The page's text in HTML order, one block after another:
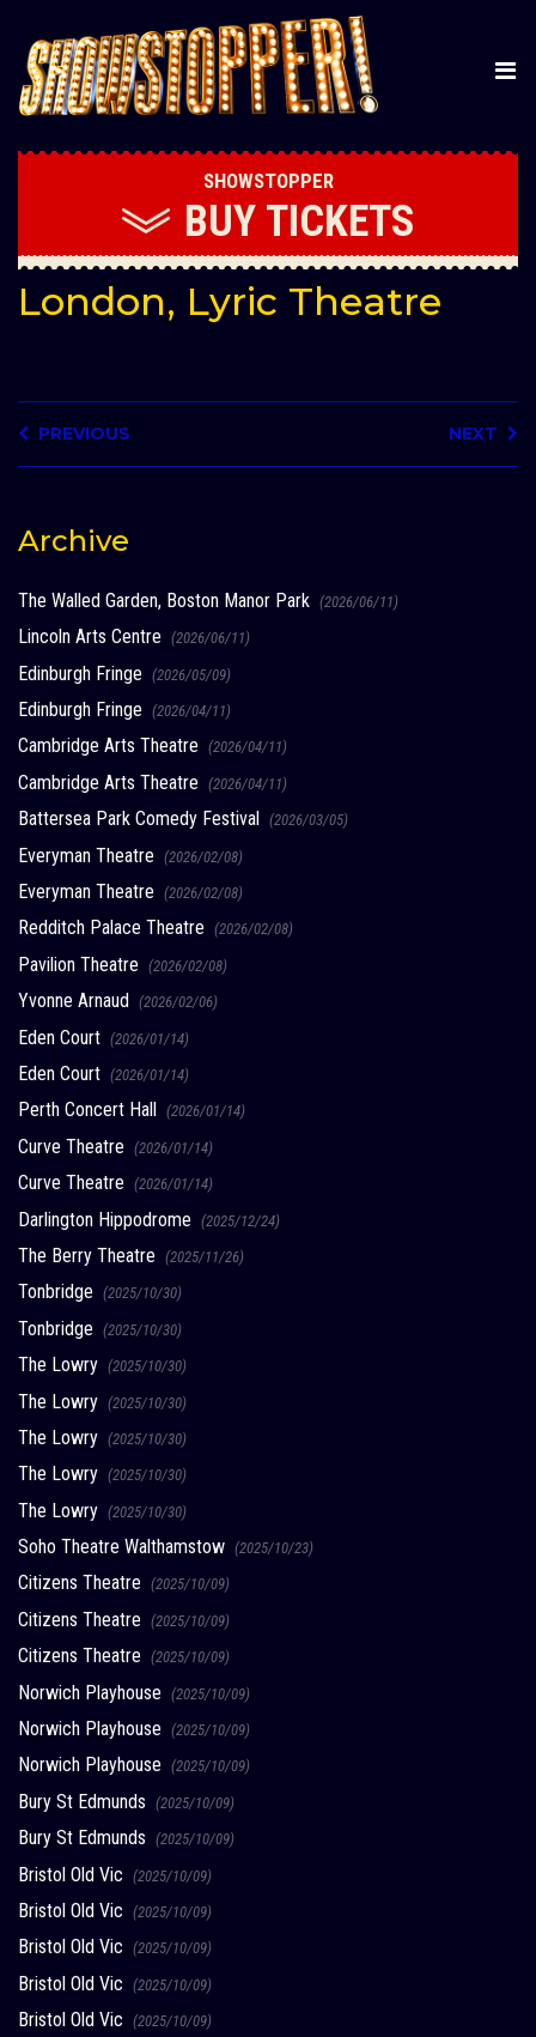
SHOWSTOPPER
BUY TICKETS
London, Lyric Theatre
PREVIOUS NEXT
Archive
The Walled Garden, Boston Manor Park (2026/06/11)
Lincoln Arts Centre (2026/06/11)
Edinburgh Fringe (2026/05/09)
Edinburgh Fringe (2026/04/11)
Cambridge Arts Theatre (2026/04/11)
Cambridge Arts Theatre (2026/04/11)
Battersea Park Comedy Festival (2026/03/05)
Everyman Theatre (2026/02/08)
Everyman Theatre (2026/02/08)
Redditch Palace Theatre (2026/02/08)
Pavilion Theatre (2026/02/08)
Yvonne Arnaud (2026/02/06)
Eden Court (2026/01/14)
Eden Court (2026/01/14)
Perth Concert Hall (2026/01/14)
Curve Theatre (2026/01/14)
Curve Theatre (2026/01/14)
Darlington Hippodrome (2025/12/24)
The Berry Theatre (2025/11/26)
Tonbridge (2025/10/30)
Tonbridge (2025/10/30)
The Lowry (2025/10/30)
The Lowry (2025/10/30)
The Lowry (2025/10/30)
The Lowry (2025/10/30)
The Lowry (2025/10/30)
Soho Theatre Walthamstow (2025/10/23)
Citizens Theatre (2025/10/09)
Citizens Theatre (2025/10/09)
Citizens Theatre (2025/10/09)
Norwich Playhouse (2025/10/09)
Norwich Playhouse (2025/10/09)
Norwich Playhouse (2025/10/09)
Bury St Edmunds (2025/10/09)
Bury St Edmunds (2025/10/09)
Bristol Old Vic (2025/10/09)
Bristol Old Vic (2025/10/09)
Bristol Old Vic (2025/10/09)
Bristol Old Vic (2025/10/09)
Bristol Old Vic (2025/10/09)